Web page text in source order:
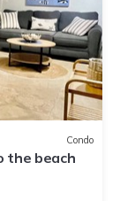
Condo
the beach